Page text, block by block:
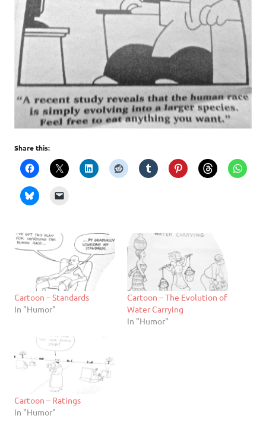
Share this:
Cartoon – Standards
In "Humor"
Cartoon – The Evolution of
Water Carrying
In "Humor"
Cartoon – Ratings
In "Humor"